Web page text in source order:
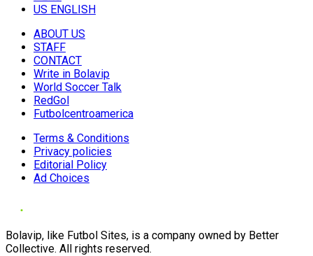
US ENGLISH
ABOUT US
STAFF
CONTACT
Write in Bolavip
World Soccer Talk
RedGol
Futbolcentroamerica
Terms & Conditions
Privacy policies
Editorial Policy
Ad Choices
Bolavip, like Futbol Sites, is a company owned by Better
Collective. All rights reserved.